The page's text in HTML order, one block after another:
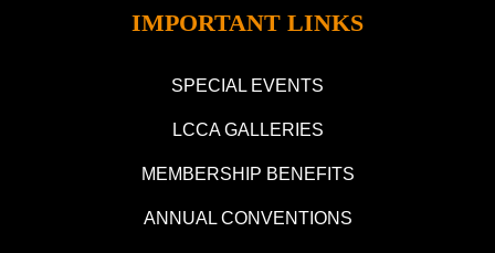
IMPORTANT LINKS
SPECIAL EVENTS
LCCA GALLERIES
MEMBERSHIP BENEFITS
ANNUAL CONVENTIONS